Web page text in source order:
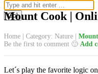
Mount Cook |
Home Category: Nature
Be the first to comment 🙂 Add
Let´s play the favorite logic